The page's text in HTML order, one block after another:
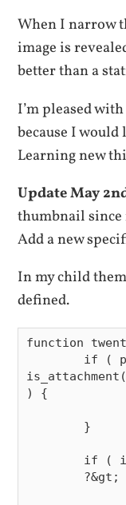
When I narrow
image is
better than a
I’m pleased
because I
Learning new
Update May
thumbnail since
Add a new
In my child
defined.
function
) {